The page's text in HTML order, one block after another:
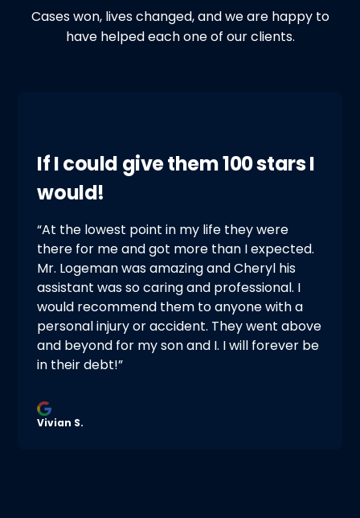
Cases won, lives changed, and we are happy to
have helped each one of our clients.
If I could give them 100 stars I
would!
“At the lowest point in my life they were
there for me and got more than I expected.
Mr. Logeman was amazing and Cheryl his
assistant was so caring and professional. I
would recommend them to anyone with a
personal injury or accident. They went above
and beyond for my son and I. I will forever be
in their debt!”
Vivian S.